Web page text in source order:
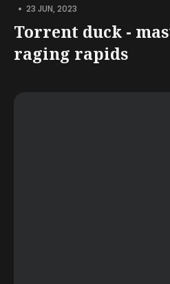
• 23 JUN, 2023
Torrent duck -
raging rapids